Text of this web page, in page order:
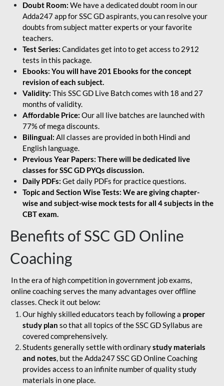
Doubt Room: We have a dedicated doubt room in our
Adda247 app for SSC GD aspirants, you can resolve your
doubts from subject matter experts or your favorite
teachers.
Test Series: Candidates get into to get access to 2912
tests in this package.
Ebooks: You will have 201 Ebooks for the concept
revision of each subject.
Validity: This SSC GD Live Batch comes with 18 and 27
months of validity.
Affordable Price: Our all live batches are launched with
77% of mega discounts.
Bilingual: All classes are provided in both Hindi and
English language.
Previous Year Papers: There will be dedicated live
classes for SSC GD PYQs discussion.
Daily PDFs: Get daily PDFs for practice questions.
Topic and Section Wise Tests: We are giving chapter-
wise and subject-wise mock tests for all 4 subjects in the
CBT exam.
Benefits of SSC GD Online
Coaching
In the era of high competition in government job exams,
online coaching serves the many advantages over offline
classes. Check it out below:
Our highly skilled educators teach by following a proper
study plan so that all topics of the SSC GD Syllabus are
covered comprehensively.
Students generally settle with ordinarystudy materials
and notes, but the Adda247 SSC GD Online Coaching
provides access to an infinite number of quality study
materials in one place.